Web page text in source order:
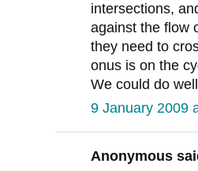
intersections,
against the flow
they need to
onus is on the
We could do
9 January 2009
Anonymous